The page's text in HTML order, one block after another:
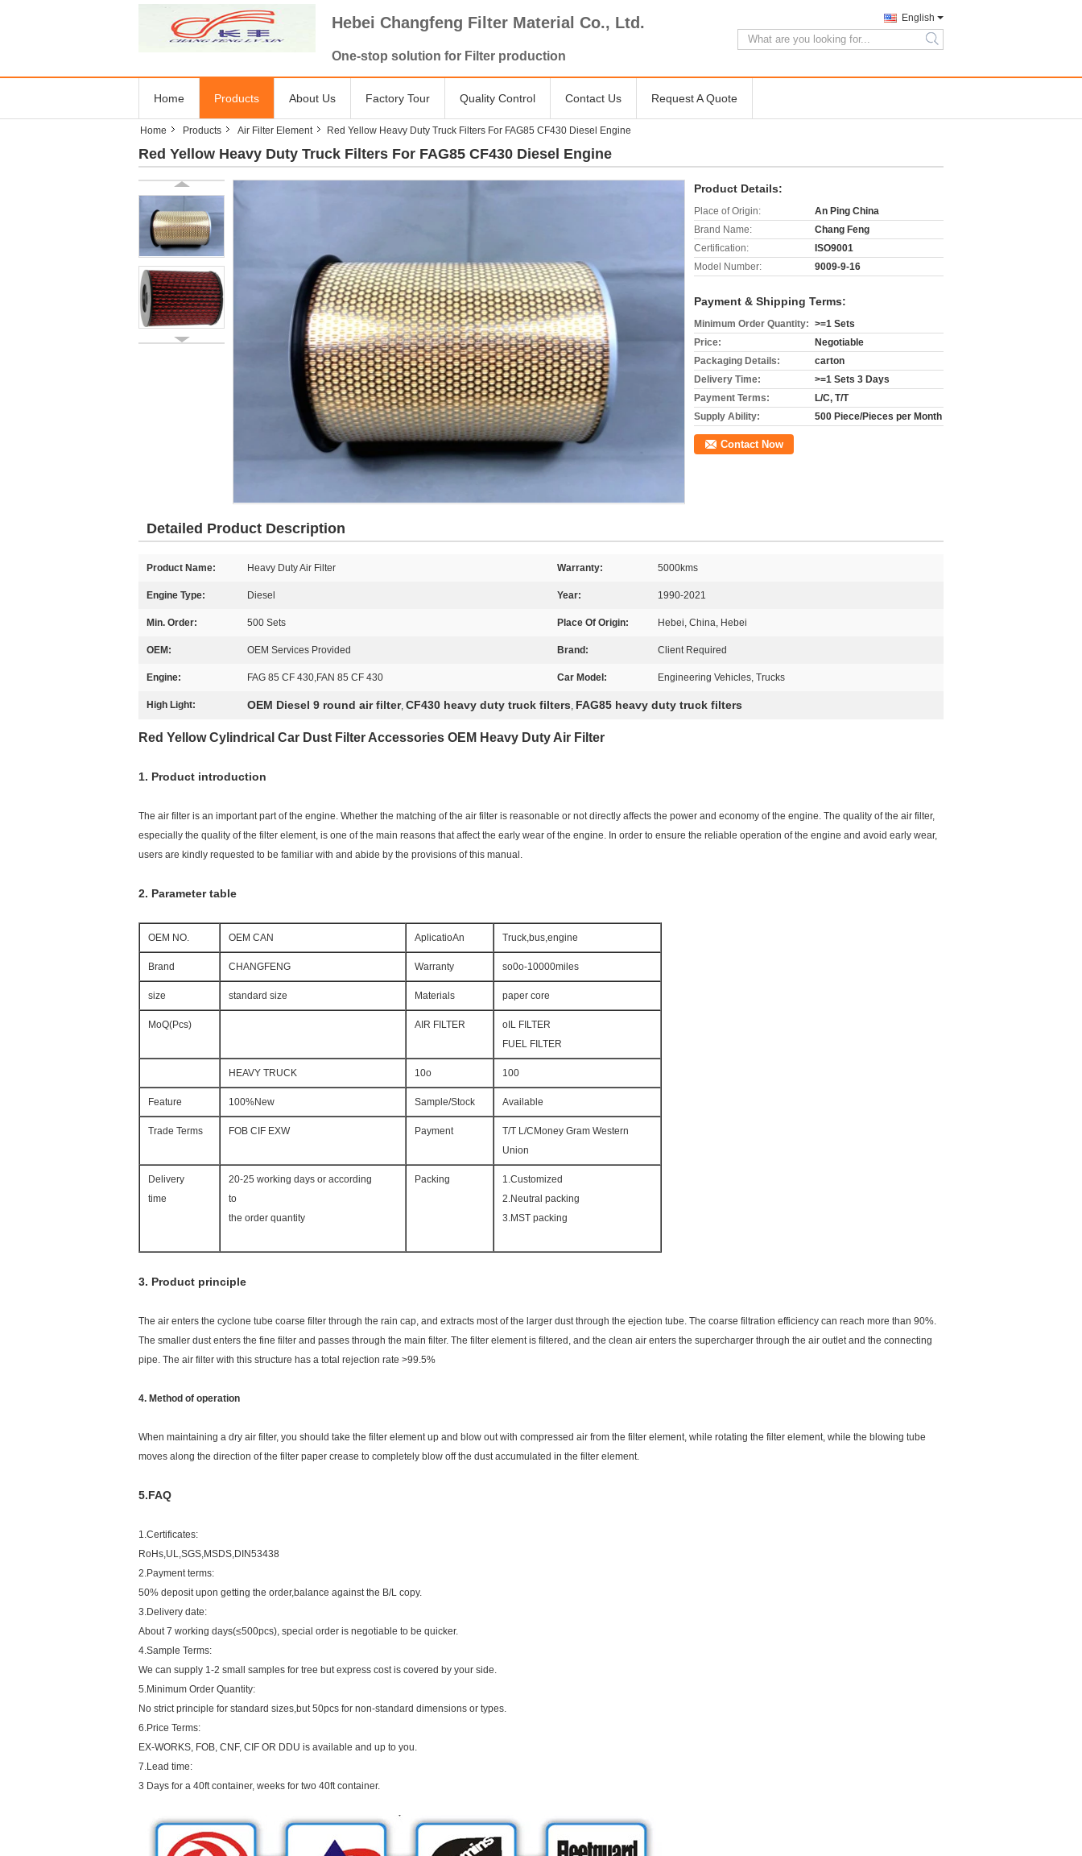
Hebei Changfeng Filter Material Co., Ltd.
One-stop solution for Filter production
English
search
Home Products About Us Factory Tour Quality Control Contact Us Request A Quote
Home Products Air Filter Element Red Yellow Heavy Duty Truck Filters For FAG85 CF430 Diesel Engine
Red Yellow Heavy Duty Truck Filters For FAG85 CF430 Diesel Engine
Product Details:
Place of Origin:
An Ping China
Brand Name:
Chang Feng
Certification:
ISO9001
Model Number:
9009-9-16
Payment & Shipping Terms:
Minimum Order Quantity: >=1 Sets
Price:
Negotiable
Packaging Details:
carton
Delivery Time:
>=1 Sets 3 Days
Payment Terms:
L/C, T/T
Supply Ability:
500 Piece/Pieces per Month
Contact Now
Detailed Product Description
Product Name: Heavy Duty Air Filter Warranty: 5000kms
Engine Type: Diesel Year: 1990-2021
Min. Order: 500 Sets Place Of Origin: Hebei, China, Hebei
OEM: OEM Services Provided Brand: Client Required
Engine: FAG 85 CF 430,FAN 85 CF 430 Car Model: Engineering Vehicles, Trucks
High Light: OEM Diesel 9 round air filter, CF430 heavy duty truck filters, FAG85 heavy duty truck filters
Red Yellow Cylindrical Car Dust Filter Accessories OEM Heavy Duty Air Filter
1. Product introduction
The air filter is an important part of the engine. Whether the matching of the air filter is reasonable or not directly affects the power and economy of the engine. The quality of the air filter,
especially the quality of the filter element, is one of the main reasons that affect the early wear of the engine. In order to ensure the reliable operation of the engine and avoid early wear,
users are kindly requested to be familiar with and abide by the provisions of this manual.
2. Parameter table
OEM NO. OEM CAN AplicatioAn Truck,bus,engine
Brand CHANGFENG Warranty so0o-10000miles
size standard size Materials paper core
MoQ(Pcs) AIR FILTER
oIL FILTER
FUEL FILTER
HEAVY TRUCK 10o 100
Feature 100%New Sample/Stock Available
Trade Terms FOB CIF EXW Payment
T/T L/CMoney Gram Western
Union
Delivery
time
20-25 working days or according
to
the order quantity
Packing
1.Customized
2.Neutral packing
3.MST packing
3. Product principle
The air enters the cyclone tube coarse filter through the rain cap, and extracts most of the larger dust through the ejection tube. The coarse filtration efficiency can reach more than 90%.
The smaller dust enters the fine filter and passes through the main filter. The filter element is filtered, and the clean air enters the supercharger through the air outlet and the connecting
pipe. The air filter with this structure has a total rejection rate >99.5%
4. Method of operation
When maintaining a dry air filter, you should take the filter element up and blow out with compressed air from the filter element, while rotating the filter element, while the blowing tube
moves along the direction of the filter paper crease to completely blow off the dust accumulated in the filter element.
5.FAQ
1.Certificates:
RoHs,UL,SGS,MSDS,DIN53438
2.Payment terms:
50% deposit upon getting the order,balance against the B/L copy.
3.Delivery date:
About 7 working days(≤500pcs), special order is negotiable to be quicker.
4.Sample Terms:
We can supply 1-2 small samples for tree but express cost is covered by your side.
5.Minimum Order Quantity:
No strict principle for standard sizes,but 50pcs for non-standard dimensions or types.
6.Price Terms:
EX-WORKS, FOB, CNF, CIF OR DDU is available and up to you.
7.Lead time:
3 Days for a 40ft container, weeks for two 40ft container.